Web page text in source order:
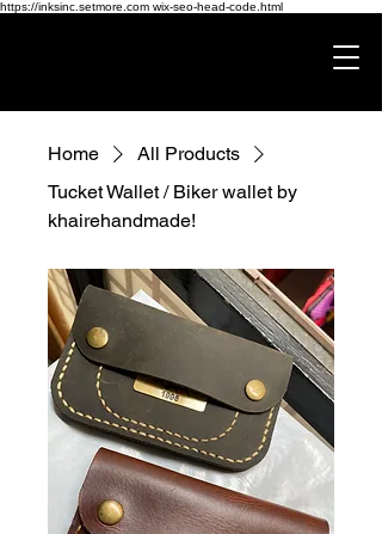
https://inksinc.setmore.com wix-seo-head-code.html
Home
All Products
Tucket Wallet / Biker wallet by
khairehandmade!